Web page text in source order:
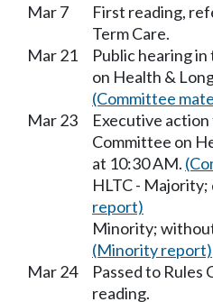
Mar 7
First reading,
Term Care.
Mar 21
Public hearing
on Health &
(Committee
Mar 23
Executive
Committee on
at 10:30 AM.
HLTC - Majority;
report)
Minority;
(Minority report)
Mar 24
Passed to Rules
reading.